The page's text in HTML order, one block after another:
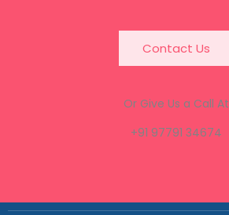
Contact Us
Or Give Us a Call At
+91 97791 34674